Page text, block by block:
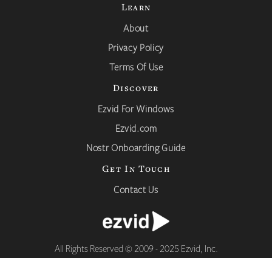
Learn
About
Privacy Policy
Terms Of Use
Discover
Ezvid For Windows
Ezvid.com
Nostr Onboarding Guide
Get In Touch
Contact Us
All Rights Reserved © 2009 - 2025 Ezvid, Inc.